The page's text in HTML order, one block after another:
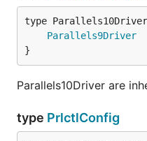
Parallels9Driver
}
Parallels10Driver are
type PrlctlConfig